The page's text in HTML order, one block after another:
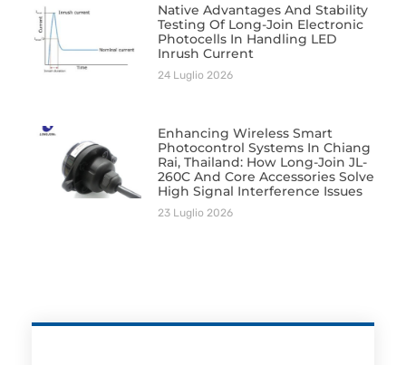
Native Advantages And Stability
Testing Of Long-Join Electronic
Photocells In Handling LED
Inrush Current
24 Luglio 2026
Enhancing Wireless Smart
Photocontrol Systems In Chiang
Rai, Thailand: How Long-Join JL-
260C And Core Accessories Solve
High Signal Interference Issues
23 Luglio 2026